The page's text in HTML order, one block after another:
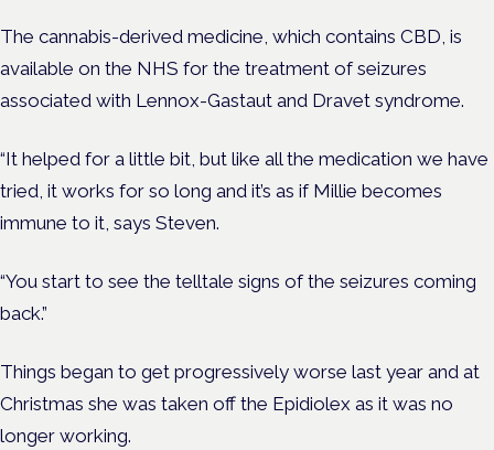
The cannabis-derived medicine, which contains CBD, is
available on the NHS for the treatment of seizures
associated with Lennox-Gastaut and Dravet syndrome.
“It helped for a little bit, but like all the medication we have
tried, it works for so long and it’s as if Millie becomes
immune to it, says Steven.
“You start to see the telltale signs of the seizures coming
back.”
Things began to get progressively worse last year and at
Christmas she was taken off the Epidiolex as it was no
longer working.